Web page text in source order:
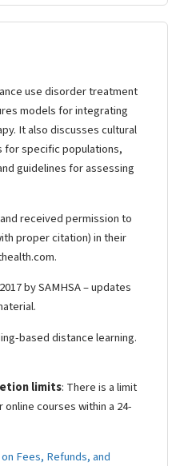
use disorder treatment
models for integrating
It also discusses cultural
for specific populations,
guidelines for assessing
received permission to
proper citation) in their
by SAMHSA – updates
based distance learning.
limits: There is a limit
courses within a 24-
Fees, Refunds, and